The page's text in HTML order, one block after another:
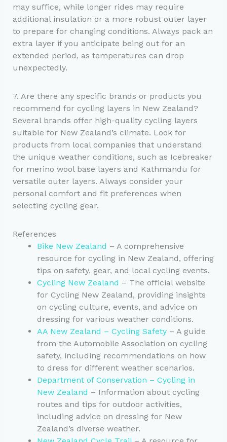
may suffice, while longer rides may require
additional insulation or a more robust outer layer
to prepare for changing conditions. Always pack an
extra layer if you anticipate being out for an
extended period, as temperatures can drop
unexpectedly.
7. Are there any specific brands or products you
recommend for cycling layers in New Zealand?
Several brands offer high-quality cycling layers
suitable for New Zealand’s climate. Look for
products from local companies that understand
the unique weather conditions, such as Icebreaker
for merino wool base layers and Kathmandu for
versatile outer layers. Always consider your
personal comfort and fit preferences when
selecting cycling gear.
References
Bike New Zealand – A comprehensive
resource for cycling in New Zealand, offering
tips on safety, gear, and local cycling events.
Cycling New Zealand – The official website
for Cycling New Zealand, providing insights
on cycling culture, events, and advice on
dressing for various weather conditions.
AA New Zealand – Cycling Safety– A guide
from the Automobile Association on cycling
safety, including recommendations on how
to dress for different weather scenarios.
Department of Conservation – Cycling in
New Zealand – Information about cycling
routes and tips for outdoor activities,
including advice on dressing for New
Zealand’s diverse weather.